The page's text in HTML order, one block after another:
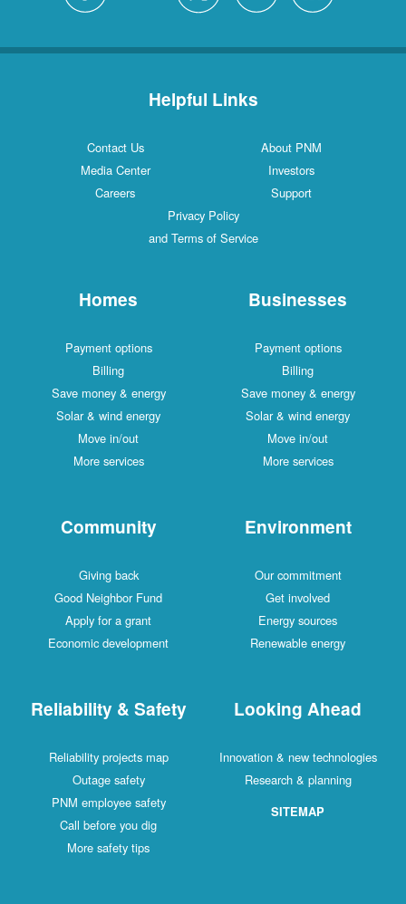
Helpful Links
Contact Us
About PNM
Media Center
Investors
Careers
Support
Privacy Policy
and Terms of Service
Homes
Payment options
Billing
Save money & energy
Solar & wind energy
Move in/out
More services
Businesses
Payment options
Billing
Save money & energy
Solar & wind energy
Move in/out
More services
Community
Giving back
Good Neighbor Fund
Apply for a grant
Economic development
Environment
Our commitment
Get involved
Energy sources
Renewable energy
Reliability & Safety
Reliability projects map
Outage safety
PNM employee safety
Call before you dig
More safety tips
Looking Ahead
Innovation & new technologies
Research & planning
SITEMAP